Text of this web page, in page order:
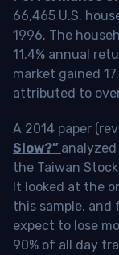
66,465 U.S.
1996. The
11.4% annual
market gained
attributed to
A 2014 paper
Slow?”
the Taiwan
It looked at the
this sample,
expect to lose
90% of all day